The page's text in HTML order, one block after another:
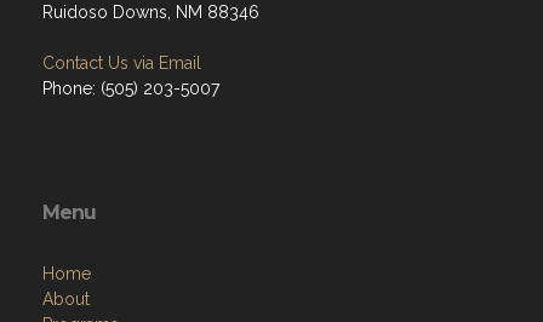
Ruidoso Downs, NM 88346
Contact Us via Email
Phone: (505) 203-5007
Menu
Home
About